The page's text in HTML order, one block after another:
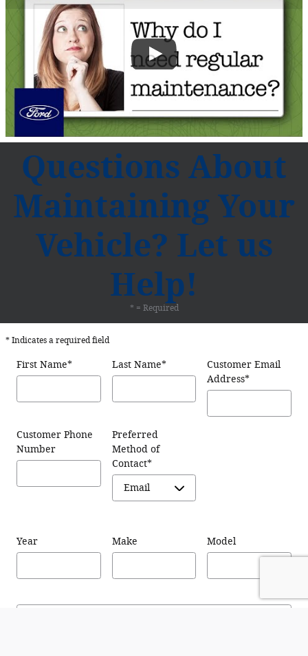
Questions About
Maintaining Your
Vehicle? Let us
Help!
* = Required
* Indicates a required field
First Name* Last Name*
Customer Email
Address*
Customer Phone
Number
Preferred
Method of
Contact*
Year Make Model